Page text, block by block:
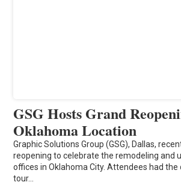
GSG Hosts Grand
Oklahoma Location
Graphic Solutions Group (GSG), Dallas,
reopening to celebrate the remodeling and
offices in Oklahoma City. Attendees had
tour…